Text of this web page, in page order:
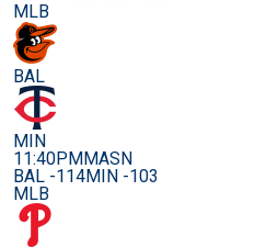
MLB
BAL
MIN
11:40PMMASN
BAL -114MIN -103
MLB